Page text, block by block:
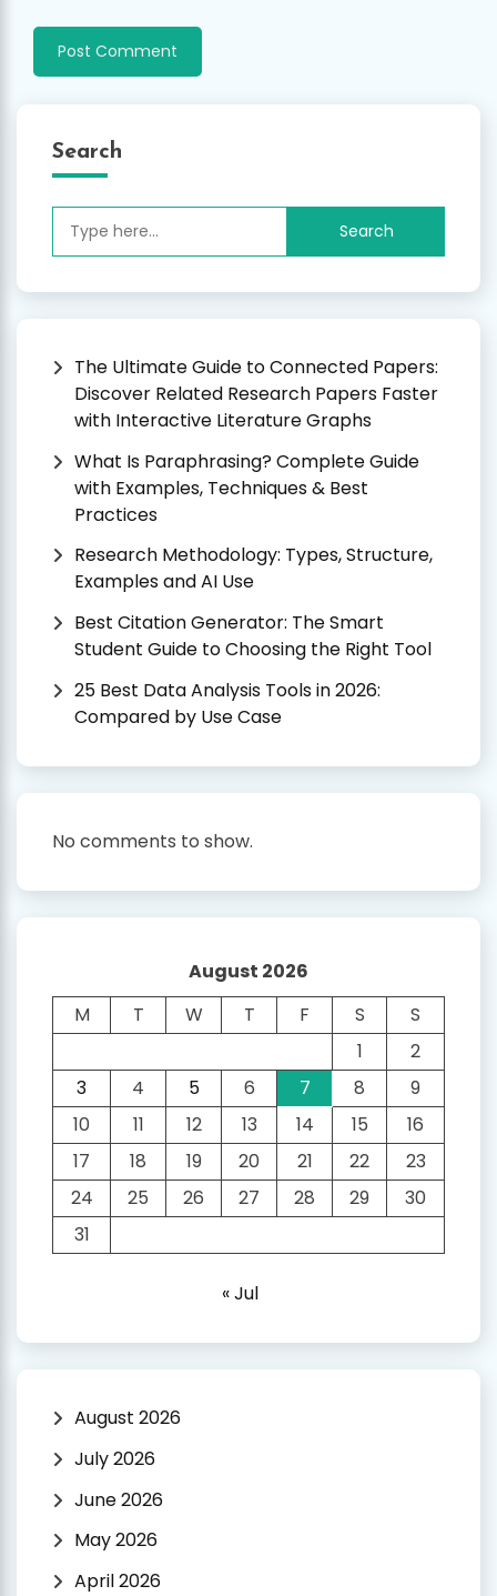
Search
for:
The Ultimate Guide to Connected Papers:
Discover Related Research Papers Faster
with Interactive Literature Graphs
What Is Paraphrasing? Complete Guide
with Examples, Techniques & Best
Practices
Research Methodology: Types, Structure,
Examples and AI Use
Best Citation Generator: The Smart
Student Guide to Choosing the Right Tool
25 Best Data Analysis Tools in 2026:
Compared by Use Case
No comments to show.
August 2026
M
T W T F S
S
1
2
3
4 5 6 7 8
9
10
11 12 13 14 15
16
17
18 19 20 21 22
23
24
25 26 27 28 29
30
31
« Jul
August 2026
July 2026
June 2026
May 2026
April 2026